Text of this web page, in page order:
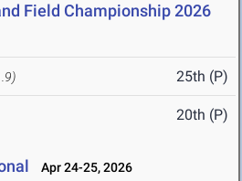
Field Championship 2026
25th (P)
20th (P)
Apr 24-25, 2026